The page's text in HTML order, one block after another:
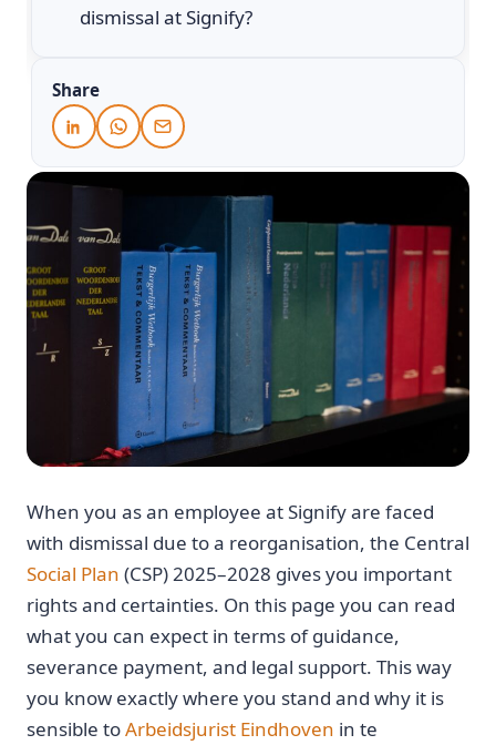
dismissal at Signify?
Share
When you as an employee at Signify are faced
with dismissal due to a reorganisation, the Central
Social Plan (CSP) 2025–2028 gives you important
rights and certainties. On this page you can read
what you can expect in terms of guidance,
severance payment, and legal support. This way
you know exactly where you stand and why it is
sensible toArbeidsjurist Eindhoven in te